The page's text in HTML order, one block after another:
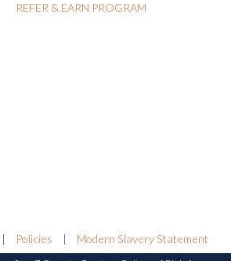
REFER & EARN PROGRAM
| Policies |
Modern Slavery Statement